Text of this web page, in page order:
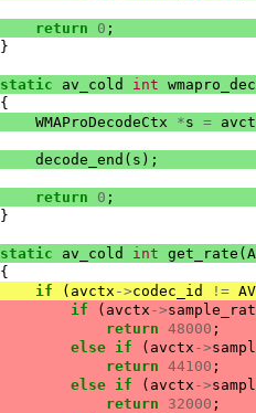
return 0 ;
}
static av_cold int
{
WMAProDecodeCtx *s =
decode_end ( s );
return 0 ;
}
static av_cold int get_rate (
{
if ( avctx ->codec_id !=
if ( avctx ->
return 48000 ;
else if ( avctx ->
return 44100 ;
else if ( avctx ->
return 32000 ;